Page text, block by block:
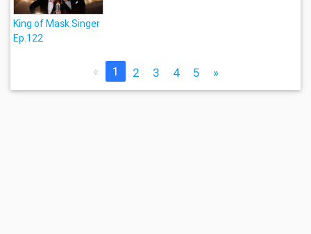
King of Mask Singer
Ep.122
« 1 2 3 4 5 »